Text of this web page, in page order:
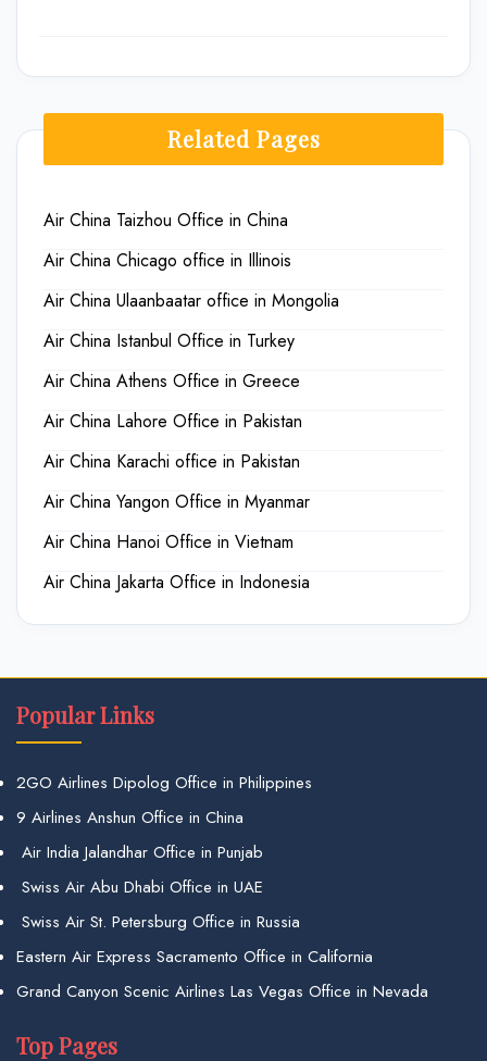
Related Pages
Air China Taizhou Office in China
Air China Chicago office in Illinois
Air China Ulaanbaatar office in Mongolia
Air China Istanbul Office in Turkey
Air China Athens Office in Greece
Air China Lahore Office in Pakistan
Air China Karachi office in Pakistan
Air China Yangon Office in Myanmar
Air China Hanoi Office in Vietnam
Air China Jakarta Office in Indonesia
Popular Links
2GO Airlines Dipolog Office in Philippines
9 Airlines Anshun Office in China
Air India Jalandhar Office in Punjab
Swiss Air Abu Dhabi Office in UAE
Swiss Air St. Petersburg Office in Russia
Eastern Air Express Sacramento Office in California
Grand Canyon Scenic Airlines Las Vegas Office in Nevada
Top Pages